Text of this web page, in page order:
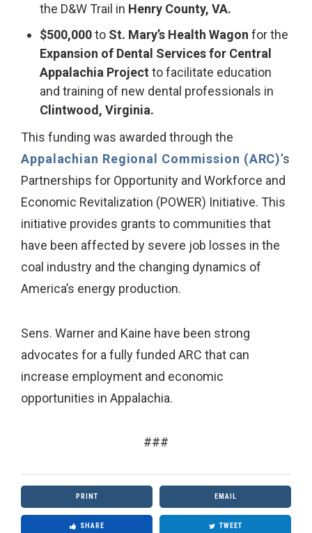
the D&W Trail in Henry County, VA.
$500,000to St. Mary’s Health Wagon for the
Expansion of Dental Services for Central
Appalachia Project to facilitate education
and training of new dental professionals in
Clintwood, Virginia.
This funding was awarded through the
Appalachian Regional Commission (ARC)'s
Partnerships for Opportunity and Workforce and
Economic Revitalization (POWER) Initiative. This
initiative provides grants to communities that
have been affected by severe job losses in the
coal industry and the changing dynamics of
America’s energy production.
Sens. Warner and Kaine have been strong
advocates for a fully funded ARC that can
increase employment and economic
opportunities in Appalachia.
###
PRINT EMAIL
SHARE TWEET